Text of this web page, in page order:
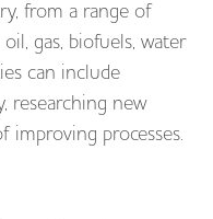
from a range of
gas, biofuels, water
can include
researching new
improving processes.